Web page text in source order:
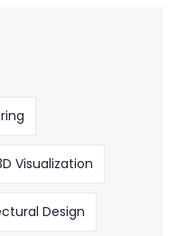
Visualization
Design